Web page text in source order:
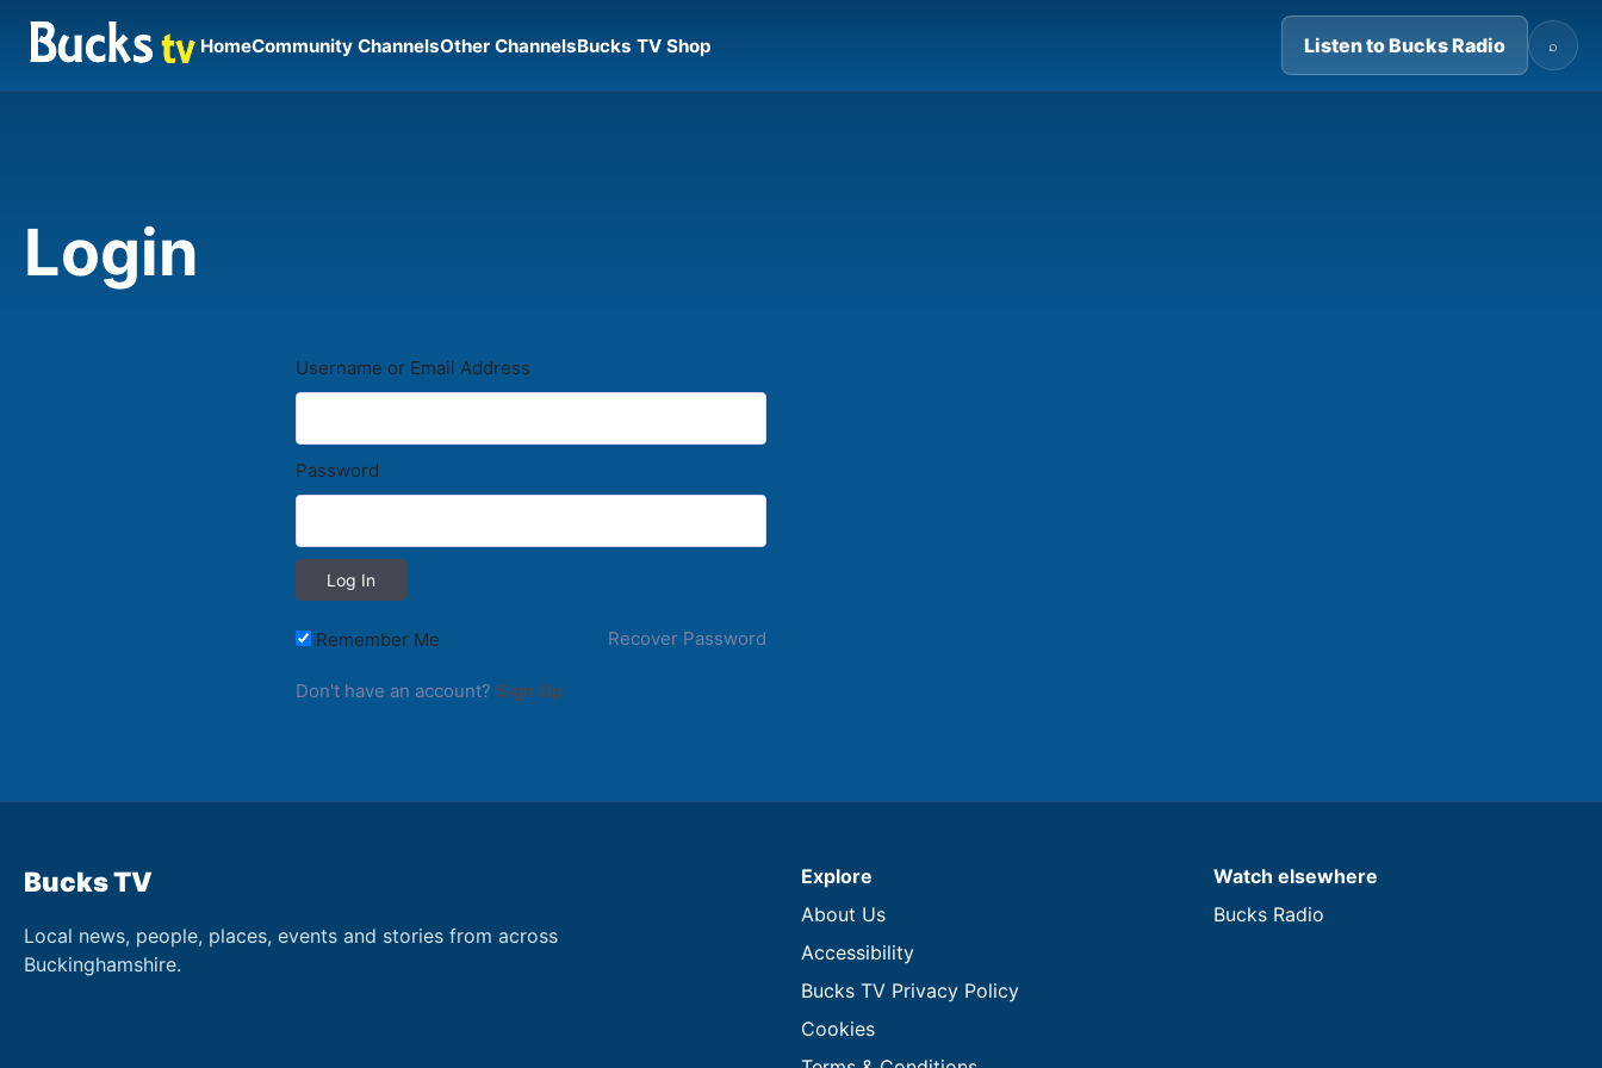
HomeCommunity ChannelsOther ChannelsBucks TV Shop Listen to Bucks Radio ⌕
Login
Username or Email Address
Password
Remember Me Recover Password
Don't have an account? Sign Up
Bucks TV
Local news, people, places, events and stories from across
Buckinghamshire.
Explore
About Us
Accessibility
Bucks TV Privacy Policy
Cookies
Watch elsewhere
Bucks Radio